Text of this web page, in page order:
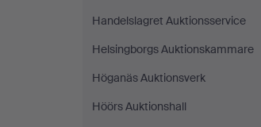
Handelslagret Auktionsservice
Helsingborgs Auktionskammare
Höganäs Auktionsverk
Höörs Auktionshall